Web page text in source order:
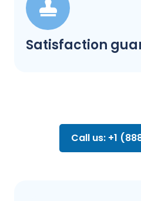
Satisfaction
Call us: +1